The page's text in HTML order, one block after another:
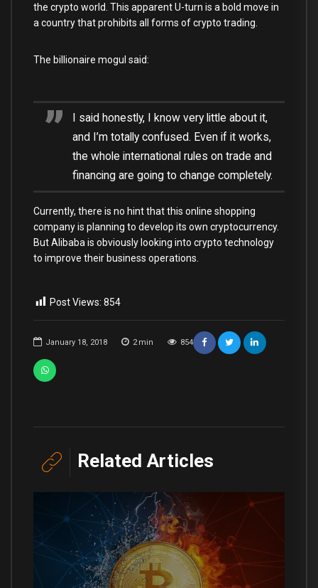
January 18, 2018 2 min 854
the crypto world. This apparent U-turn is a bold move in
a country that prohibits all forms of crypto trading.
The billionaire mogul said:
I said honestly, I know very little about it,
and I’m totally confused. Even if it works,
the whole international rules on trade and
financing are going to change completely.
Currently, there is no hint that this online shopping
company is planning to develop its own cryptocurrency.
But Alibaba is obviously looking into crypto technology
to improve their business operations.
Post Views: 854
Related Articles